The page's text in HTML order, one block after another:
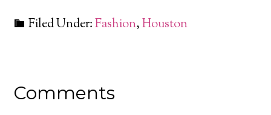
Filed Under:Fashion,Houston
Comments